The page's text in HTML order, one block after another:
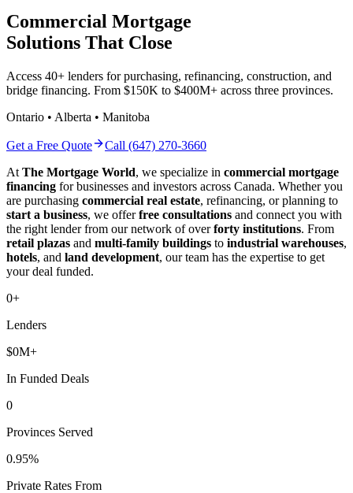
Commercial Mortgage
Solutions That Close
Access 40+ lenders for purchasing, refinancing, construction, and
bridge financing. From $150K to $400M+ across three provinces.
Ontario • Alberta • Manitoba
Get a Free Quote
Call (647) 270-3660
At The Mortgage World, we specialize in commercial mortgage
financing for businesses and investors across Canada. Whether you
are purchasing commercial real estate, refinancing, or planning to
start a business, we offerfree consultations and connect you with
the right lender from our network of overforty institutions. From
retail plazas and multi-family buildings to industrial warehouses,
hotels, and land development, our team has the expertise to get
your deal funded.
0+
Lenders
$0M+
In Funded Deals
0
Provinces Served
0.95%
Private Rates From